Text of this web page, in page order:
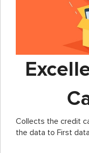
Collects the credit
the data to First